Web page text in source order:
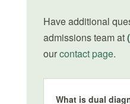
Have additional
admissions team at
ourcontact page.
What is dual